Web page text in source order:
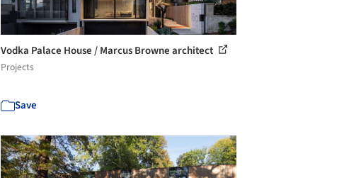
Vodka Palace House / Marcus Browne architect
Projects
Save